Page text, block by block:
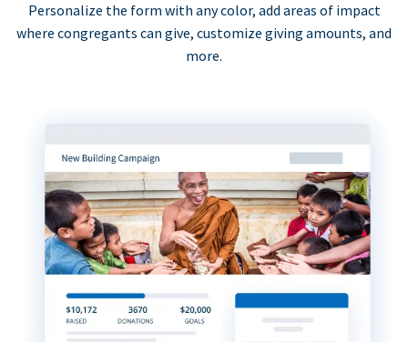
Personalize the form with any color, add areas of impact
where congregants can give, customize giving amounts, and
more.